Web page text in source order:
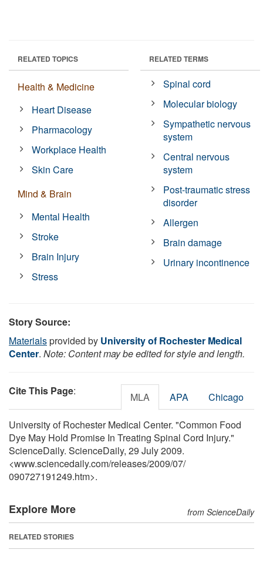
RELATED TOPICS
Health & Medicine
Heart Disease
Pharmacology
Workplace Health
Skin Care
Mind & Brain
Mental Health
Stroke
Brain Injury
Stress
RELATED TERMS
Spinal cord
Molecular biology
Sympathetic nervous
system
Central nervous
system
Post-traumatic stress
disorder
Allergen
Brain damage
Urinary incontinence
Story Source:
Materialsprovided by University of Rochester Medical
Center. Note: Content may be edited for style and length.
Cite This Page: MLA APA Chicago
University of Rochester Medical Center. "Common Food
Dye May Hold Promise In Treating Spinal Cord Injury."
ScienceDaily. ScienceDaily, 29 July 2009.
<www.sciencedaily.com/releases/2009/07/
090727191249.htm>.
Explore More from ScienceDaily
RELATED STORIES